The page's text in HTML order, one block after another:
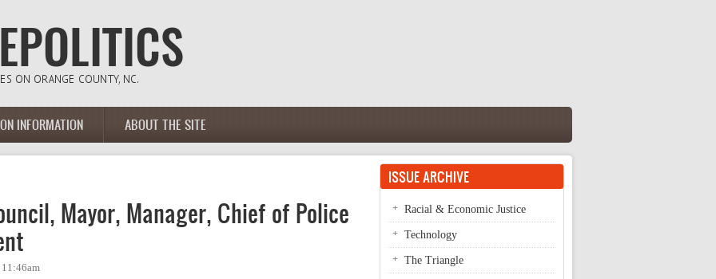
INFORMATION ABOUT THE SITE
Mayor, Manager, Chief of Police
11:46am
ISSUE ARCHIVE
Racial & Economic Justice
Technology
The Triangle